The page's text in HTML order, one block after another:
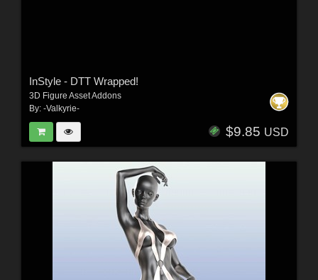
InStyle - DTT Wrapped!
3D Figure Asset Addons
By: -Valkyrie-
$9.85 USD